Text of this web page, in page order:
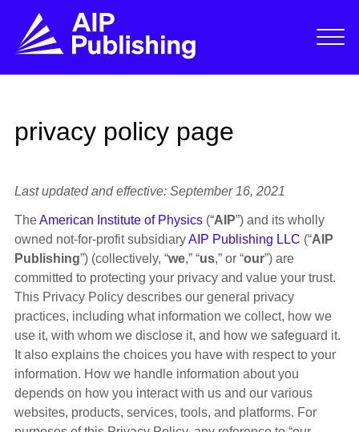
privacy policy page
Last updated and effective: September 16, 2021
TheAmerican Institute of Physics(“AIP”) and its wholly
owned not-for-profit subsidiaryAIP Publishing LLC (“AIP
Publishing”) (collectively, “we,” “us,” or “our”) are
committed to protecting your privacy and value your trust.
This Privacy Policy describes our general privacy
practices, including what information we collect, how we
use it, with whom we disclose it, and how we safeguard it.
It also explains the choices you have with respect to your
information. How we handle information about you
depends on how you interact with us and our various
websites, products, services, tools, and platforms. For